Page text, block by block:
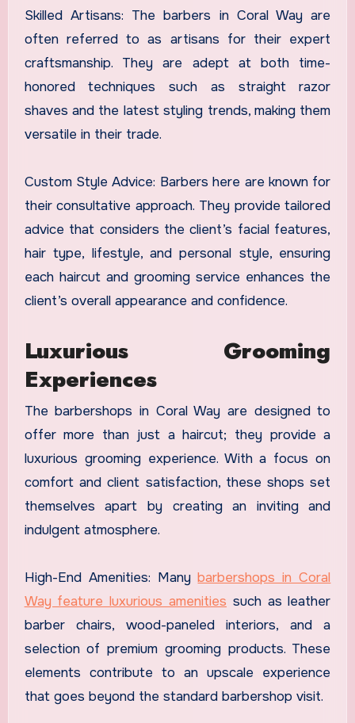
Skilled Artisans: The barbers in Coral Way are
often referred to as artisans for their expert
craftsmanship. They are adept at both time-
honored techniques such as straight razor
shaves and the latest styling trends, making them
versatile in their trade.
Custom Style Advice: Barbers here are known for
their consultative approach. They provide tailored
advice that considers the client’s facial features,
hair type, lifestyle, and personal style, ensuring
each haircut and grooming service enhances the
client’s overall appearance and confidence.
Luxurious Grooming
Experiences
The barbershops in Coral Way are designed to
offer more than just a haircut; they provide a
luxurious grooming experience. With a focus on
comfort and client satisfaction, these shops set
themselves apart by creating an inviting and
indulgent atmosphere.
High-End Amenities: Manybarbershops in Coral
Way feature luxurious amenities such as leather
barber chairs, wood-paneled interiors, and a
selection of premium grooming products. These
elements contribute to an upscale experience
that goes beyond the standard barbershop visit.